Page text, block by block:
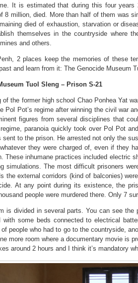
It is estimated that during this four
8 million, died. More than half of them was
died of exhaustion, starvation or
themselves in the countryside where
and others.
2 places keep the memories of these
and learn from it: The Genocide Museum
Tuol Sleng – Prison S-21
of the former high school Chao Ponhea Yat
Pol Pot’s regime after winning the civil war
figures from several disciplines that
paranoia quickly took over Pol Pot
sent to the prison. He arrested not only the
they were charged of, even if they
These inhumane practices included electric
simulations. The most difficult prisoners
the external corridors (kind of balconies)
At any point during its existence, the
people were murdered there. Only 7
is divided in several parts. You can see the
with some beds connected to electrical
people who had to go to the countryside,
more room where a documentary movie is
around 2 hours and I think it’s mandatory